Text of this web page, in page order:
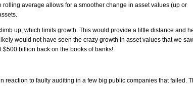
average allows for a smoother change in asset values (up or
up, which limits growth. This would provide a little distance and
would not have seen the crazy growth in asset values that we
billion back on the books of banks!
reaction to faulty auditing in a few big public companies that failed.